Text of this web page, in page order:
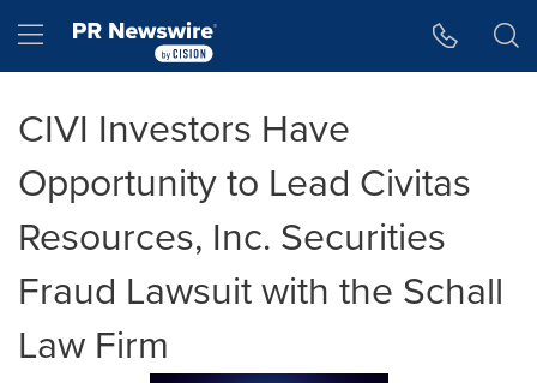
Hamburger menu
CIVI Investors Have
Opportunity to Lead Civitas
Resources, Inc. Securities
Fraud Lawsuit with the Schall
Law Firm